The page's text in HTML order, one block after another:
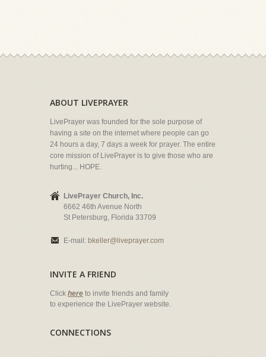
ABOUT LIVEPRAYER
LivePrayer was founded for the sole purpose of
having a site on the internet where people can go
24 hours a day, 7 days a week for prayer. The entire
core mission of LivePrayer is to give those who are
hurting... HOPE.
LivePrayer Church, Inc.
6662 46th Avenue North
St Petersburg, Florida 33709
E-mail: bkeller@liveprayer.com
INVITE A FRIEND
Click here to invite friends and family
to experience the LivePrayer website.
CONNECTIONS